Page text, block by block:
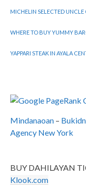
MICHELIN SELECTED
WHERE TO BUY YUMMY
YAPPARI STEAK IN AYALA
Mindanaoan –
Agency New York
BUY DAHILAYAN
Klook.com